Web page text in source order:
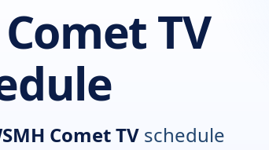
TV
Comet TV schedule